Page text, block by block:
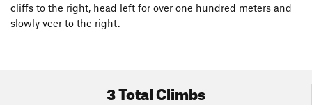
cliffs to the right, head left for over one hundred meters and
slowly veer to the right.
3 Total Climbs